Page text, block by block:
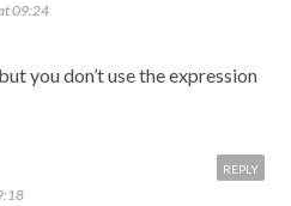
09:24
you don’t use the expression
REPLY